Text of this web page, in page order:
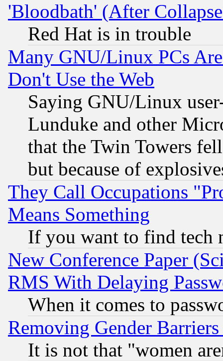
'Bloodbath' (After
Red Hat is in trouble
Many GNU/Linux PCs
Don't Use the Web
Saying GNU/Linux
Lunduke and other
that the Twin Towers
but because of
They Call Occupations
Means Something
If you want to find tech
New Conference Paper
RMS With Delaying
When it comes to
Removing Gender
It is not that "women